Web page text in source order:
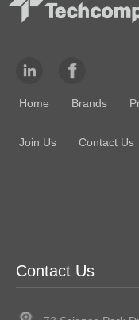
Home Brands
Join Us
Contact Us
Contact Us